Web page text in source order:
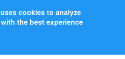
cookies to analyze
the best experience